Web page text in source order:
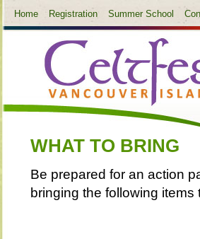
Home Registration Summer School
WHAT TO BRING
Be prepared for an action
bringing the following items